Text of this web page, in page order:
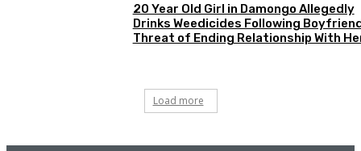
20 Year Old Girl in Damongo Allegedly
Drinks Weedicides Following
Threat of Ending Relationship With
Load more